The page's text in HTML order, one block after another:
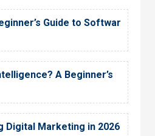
Guide to Softwar
A Beginner’s
Digital Marketing in 2026